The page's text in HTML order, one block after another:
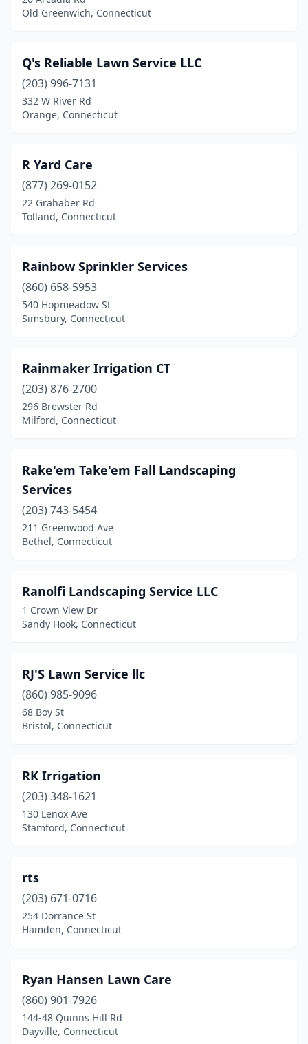
Hampton(1)
Harwinton(1)
Killingworth(1)
Litchfield(1)
Madison(2)
Mansfield (1)
Mansfield Center
Marlborough(1)
Middlefield(1)
Middletown(4)
Milford
Moosup(1)
Morris(2)
Naugatuck(4)
New Canaan(1)
New Hartford(2)
New London(1)
New Milford
Newington(6)
(1)
North Franklin
North Stonington
Northford(1)
Norwalk(13)
Oakdale(1)
Oakville(1)
Old Greenwich(1)
Old Greenwich, Connecticut
Q's Reliable Lawn Service LLC
(203) 996-7131
332 W River Rd
Orange, Connecticut
R Yard Care
(877) 269-0152
22 Grahaber Rd
Tolland, Connecticut
Rainbow Sprinkler Services
(860) 658-5953
540 Hopmeadow St
Simsbury, Connecticut
Rainmaker Irrigation CT
(203) 876-2700
296 Brewster Rd
Milford, Connecticut
Rake'em Take'em Fall Landscaping
Services
(203) 743-5454
211 Greenwood Ave
Bethel, Connecticut
Ranolfi Landscaping Service LLC
1 Crown View Dr
Sandy Hook, Connecticut
RJ'S Lawn Service llc
(860) 985-9096
68 Boy St
Bristol, Connecticut
RK Irrigation
(203) 348-1621
130 Lenox Ave
Stamford, Connecticut
rts
(203) 671-0716
254 Dorrance St
Hamden, Connecticut
Ryan Hansen Lawn Care
(860) 901-7926
144-48 Quinns Hill Rd
Dayville, Connecticut